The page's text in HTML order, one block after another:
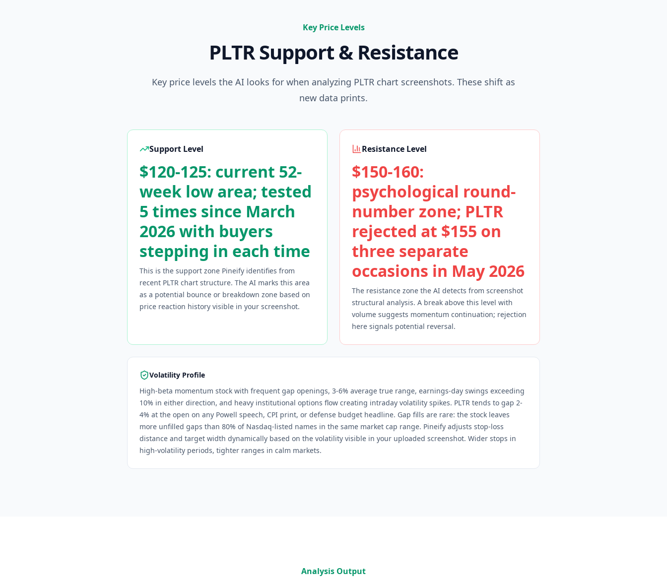
Key Price Levels
PLTRSupport & Resistance
Key price levels the AI looks for when analyzing PLTR chart screenshots. These shift as
new data prints.
Support Level
$120-125: current 52-
week low area; tested
5 times since March
2026 with buyers
stepping in each time
This is the support zone Pineify identifies from
recent PLTR chart structure. The AI marks this area
as a potential bounce or breakdown zone based on
price reaction history visible in your screenshot.
Resistance Level
$150-160:
psychological round-
number zone; PLTR
rejected at $155 on
three separate
occasions in May 2026
The resistance zone the AI detects from screenshot
structural analysis. A break above this level with
volume suggests momentum continuation; rejection
here signals potential reversal.
Volatility Profile
High-beta momentum stock with frequent gap openings, 3-6% average true range, earnings-day swings exceeding
10% in either direction, and heavy institutional options flow creating intraday volatility spikes. PLTR tends to gap 2-
4% at the open on any Powell speech, CPI print, or defense budget headline. Gap fills are rare: the stock leaves
more unfilled gaps than 80% of Nasdaq-listed names in the same market cap range. Pineify adjusts stop-loss
distance and target width dynamically based on the volatility visible in your uploaded screenshot. Wider stops in
high-volatility periods, tighter ranges in calm markets.
Analysis Output